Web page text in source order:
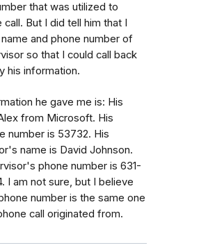
that was utilized to
call. But I did tell him that I
and phone number of
so that I could call back
his information.
he gave me is: His
from Microsoft. His
number is 53732. His
name is David Johnson.
phone number is 631-
I am not sure, but I believe
number is the same one
call originated from.